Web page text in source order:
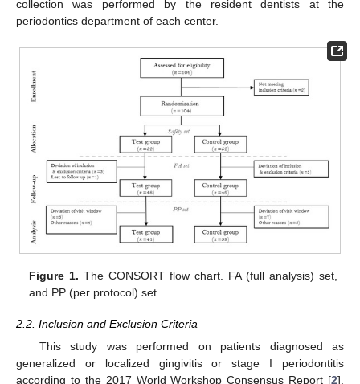
collection was performed by the resident dentists at the
periodontics department of each center.
Figure 1. The CONSORT flow chart. FA (full analysis) set,
and PP (per protocol) set.
2.2. Inclusion and Exclusion Criteria
This study was performed on patients diagnosed as
generalized or localized gingivitis or stage I periodontitis
according to the 2017 World Workshop Consensus Report [2].